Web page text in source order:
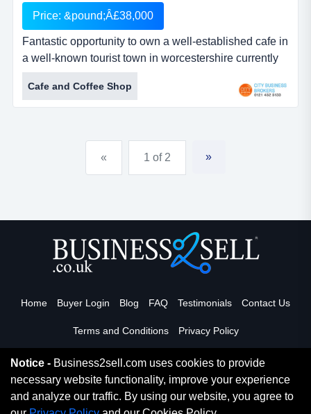
Price: &pound;Â£38,000
Fantastic opportunity to own a well-established cafe in
a well-known tourist town in worcestershire currently
enjoys an average turnover of &pound;1300 per week
and operates a break &ndash; even- point of only
&pound;750 per week, hence good profit .!has plenty
hours and o...
Cafe and Coffee Shop
« 1 of 2 »
Home Buyer Login Blog FAQ Testimonials Contact Us
Terms and Conditions Privacy Policy
Read More
Notice - Business2sell.com uses cookies to provide
necessary website functionality, improve your experience
and analyze our traffic. By using our website, you agree to